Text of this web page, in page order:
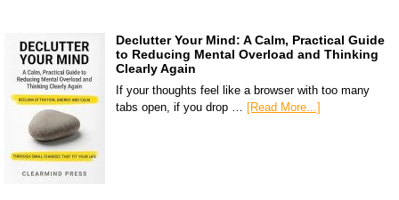
Declutter Your Mind: A Calm, Practical Guide
to Reducing Mental Overload and Thinking
Clearly Again
If your thoughts feel like a browser with too many
tabs open, if you drop … [Read More...]